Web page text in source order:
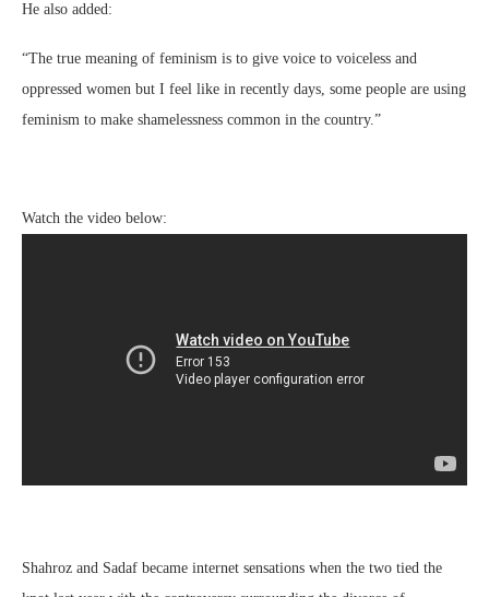
He also added:
“The true meaning of feminism is to give voice to voiceless and
oppressed women but I feel like in recently days, some people are using
feminism to make shamelessness common in the country.”
Watch the video below:
Shahroz and Sadaf became internet sensations when the two tied the